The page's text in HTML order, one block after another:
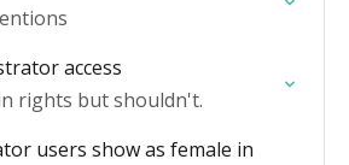
access
rights but shouldn't.
users show as female in